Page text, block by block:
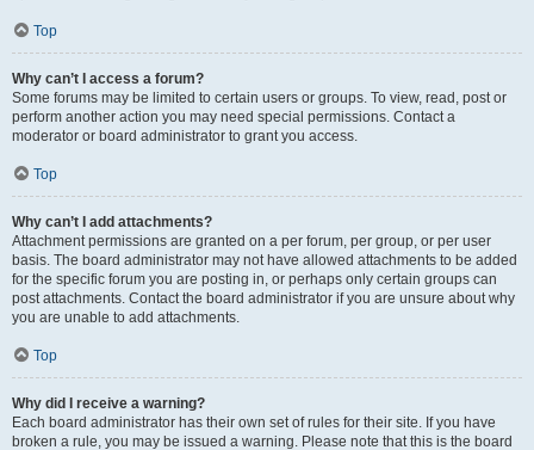
Top
Why can’t I access a forum?
Some forums may be limited to certain users or groups. To view, read, post or
perform another action you may need special permissions. Contact a
moderator or board administrator to grant you access.
Top
Why can’t I add attachments?
Attachment permissions are granted on a per forum, per group, or per user
basis. The board administrator may not have allowed attachments to be added
for the specific forum you are posting in, or perhaps only certain groups can
post attachments. Contact the board administrator if you are unsure about why
you are unable to add attachments.
Top
Why did I receive a warning?
Each board administrator has their own set of rules for their site. If you have
broken a rule, you may be issued a warning. Please note that this is the board